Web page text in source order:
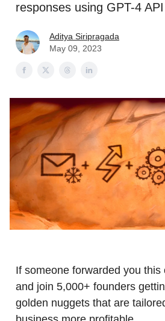
responses using GPT-4
Aditya Siripragada
May 09, 2023
If someone forwarded you this
and join 5,000+ founders
golden nuggets that are